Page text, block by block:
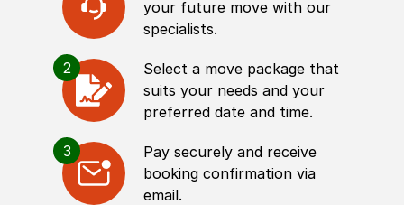
your future move with our
specialists.
2
Select a move package that
suits your needs and your
preferred date and time.
3
Pay securely and receive
booking confirmation via
email.